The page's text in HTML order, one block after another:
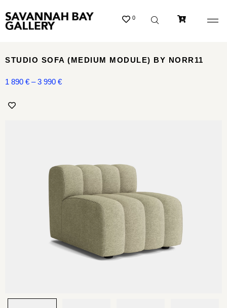
0
STUDIO SOFA (MEDIUM MODULE) BY NORR11
1 890 € – 3 990 €